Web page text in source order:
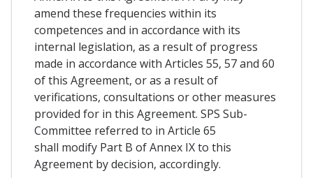
amend these frequencies within its
competences and in accordance with its
internal legislation, as a result of progress
made in accordance with Articles 55, 57 and 60
of this Agreement, or as a result of
verifications, consultations or other measures
provided for in this Agreement. SPS Sub-
Committee referred to in Article 65
shall modify Part B of Annex IX to this
Agreement by decision, accordingly.